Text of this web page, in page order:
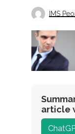
IMS
article